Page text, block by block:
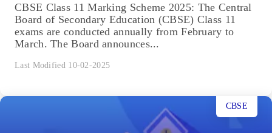
CBSE Class 11 Marking Scheme 2025: The Central
Board of Secondary Education (CBSE) Class 11
exams are conducted annually from February to
March. The Board announces...
Last Modified 10-02-2025
CBSE